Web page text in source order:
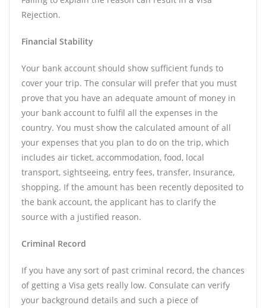
Rejection.
Financial Stability
Your bank account should show sufficient funds to
cover your trip. The consular will prefer that you must
prove that you have an adequate amount of money in
your bank account to fulfil all the expenses in the
country. You must show the calculated amount of all
your expenses that you plan to do on the trip, which
includes air ticket, accommodation, food, local
transport, sightseeing, entry fees, transfer, Insurance,
shopping. If the amount has been recently deposited to
the bank account, the applicant has to clarify the
source with a justified reason.
Criminal Record
If you have any sort of past criminal record, the chances
of getting a Visa gets really low. Consulate can verify
your background details and such a piece of